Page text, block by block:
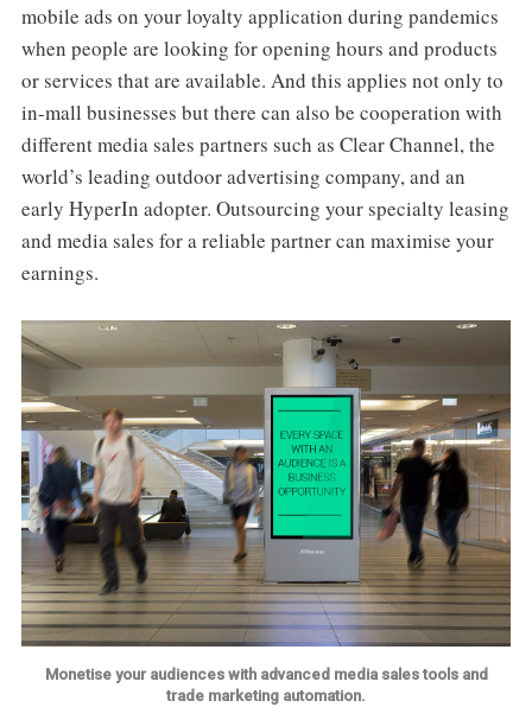
mobile ads on your loyalty application during pandemics
when people are looking for opening hours and products
or services that are available. And this applies not only to
in-mall businesses but there can also be cooperation with
different media sales partners such as Clear Channel, the
world’s leading outdoor advertising company, and an
early HyperIn adopter. Outsourcing your specialty leasing
and media sales for a reliable partner can maximise your
earnings.
Monetise your audiences with advanced media sales tools and
trade marketing automation.